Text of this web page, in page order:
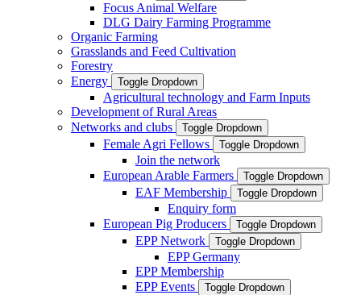
Focus Animal Welfare
DLG Dairy Farming Programme
Organic Farming
Grasslands and Feed Cultivation
Forestry
Energy
Toggle Dropdown
Agricultural technology and Farm Inputs
Development of Rural Areas
Networks and clubs
Toggle Dropdown
Female Agri Fellows Toggle Dropdown
Join the network
European Arable Farmers
Toggle Dropdown
EAF Membership Toggle Dropdown
Enquiry form
European Pig Producers
Toggle Dropdown
EPP Network Toggle Dropdown
EPP Germany
EPP Membership
EPP Events
Toggle Dropdown